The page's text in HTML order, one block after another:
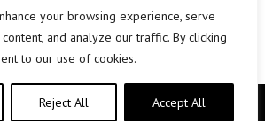
your browsing experience, serve
and analyze our traffic. By clicking
to our use of cookies.
Reject All Accept All
2019